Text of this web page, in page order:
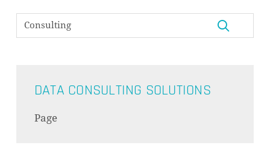
DATA CONSULTING SOLUTIONS
Page